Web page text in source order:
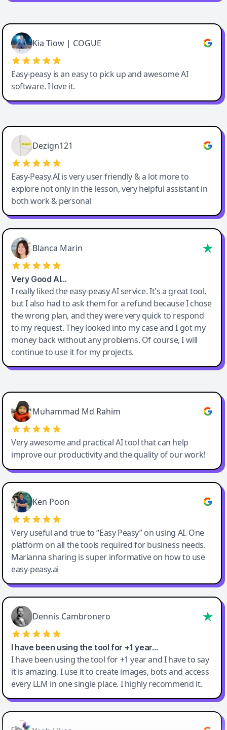
Cody Crabb
Great service, Best AI tool
Kia Tiow | COGUE
Easy-peasy is an easy to pick up and awesome AI
software. I love it.
Easy-Peasy AI
Dezign121
Easy-Peasy.AI is very user friendly & a lot more to
explore not only in the lesson, very helpful assistant in
both work & personal
Blanca Marin
Very Good AI…
I really liked the easy-peasy AI service. It's a great tool,
but I also had to ask them for a refund because I chose
the wrong plan, and they were very quick to respond
to my request. They looked into my case and I got my
money back without any problems. Of course, I will
continue to use it for my projects.
Easy-Peasy AI
Muhammad Md Rahim
Very awesome and practical AI tool that can help
improve our productivity and the quality of our work!
Ken Poon
Very useful and true to “Easy Peasy” on using AI. One
platform on all the tools required for business needs.
Marianna sharing is super informative on how to use
easy-peasy.ai
Dennis Cambronero
I have been using the tool for +1 year…
I have been using the tool for +1 year and I have to say
it is amazing. I use it to create images, bots and access
every LLM in one single place. I highly recommend it.